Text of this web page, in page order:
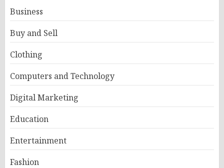
Business
Buy and Sell
Clothing
Computers and Technology
Digital Marketing
Education
Entertainment
Fashion